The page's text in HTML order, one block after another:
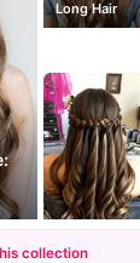
Long Hair
collection